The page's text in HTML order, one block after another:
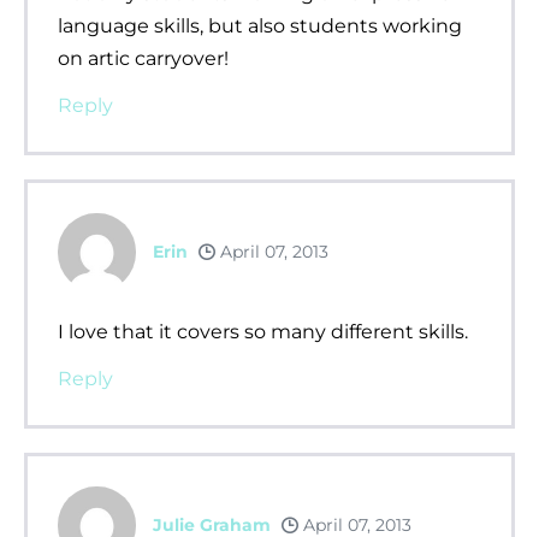
language skills, but also students working
on artic carryover!
Reply
Erin April 07, 2013
I love that it covers so many different skills.
Reply
Julie Graham April 07, 2013